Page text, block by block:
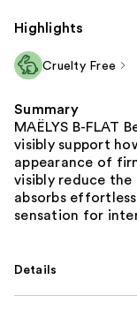
Highlights
Cruelty Free
Summary
MAËLYS B-FLAT
visibly support
appearance of
visibly reduce
absorbs
sensation for
Details